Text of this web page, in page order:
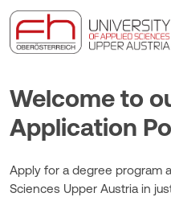
Welcome to
Application
Apply for a degree program
Sciences Upper Austria in